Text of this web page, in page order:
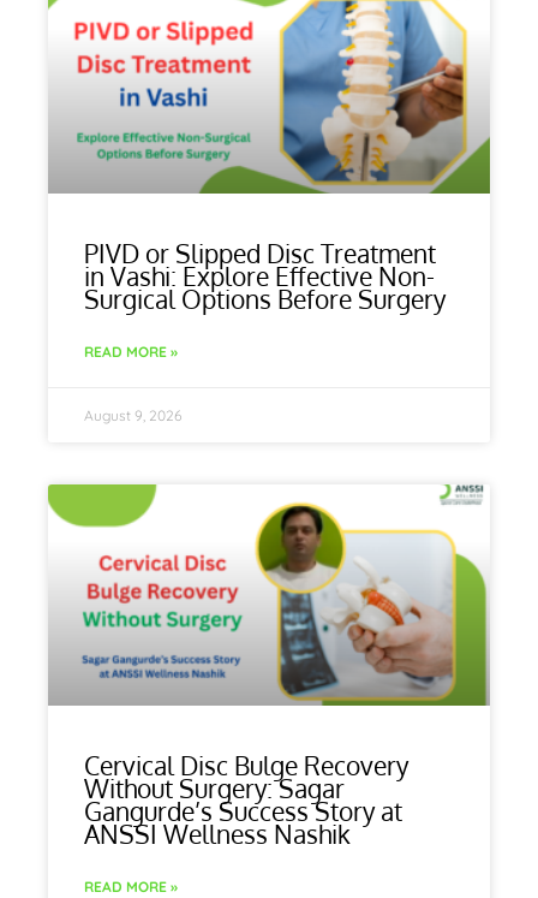
PIVD or Slipped Disc Treatment
in Vashi: Explore Effective Non-
Surgical Options Before Surgery
READ MORE »
August 9, 2026
Cervical Disc Bulge Recovery
Without Surgery: Sagar
Gangurde’s Success Story at
ANSSI Wellness Nashik
READ MORE »